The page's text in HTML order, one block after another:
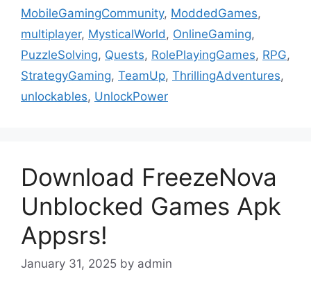
MobileGamingCommunity, ModdedGames,
multiplayer, MysticalWorld , OnlineGaming,
PuzzleSolving, Quests, RolePlayingGames, RPG,
StrategyGaming, TeamUp, ThrillingAdventures,
unlockables, UnlockPower
Download FreezeNova
Unblocked Games Apk
Appsrs!
January 31, 2025 by admin